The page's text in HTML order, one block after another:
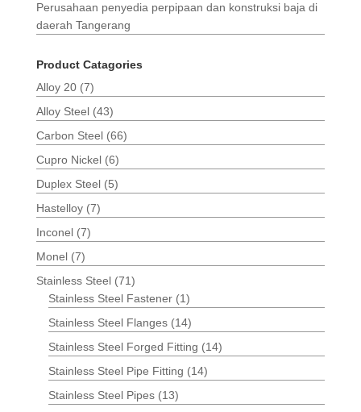
Perusahaan penyedia perpipaan dan konstruksi baja di
daerah Tangerang
Product Catagories
Alloy 20 (7)
Alloy Steel (43)
Carbon Steel (66)
Cupro Nickel (6)
Duplex Steel (5)
Hastelloy (7)
Inconel (7)
Monel (7)
Stainless Steel (71)
Stainless Steel Fastener (1)
Stainless Steel Flanges (14)
Stainless Steel Forged Fitting (14)
Stainless Steel Pipe Fitting (14)
Stainless Steel Pipes (13)